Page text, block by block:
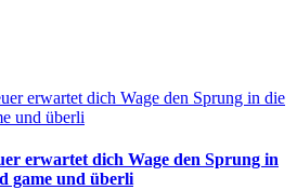
erwartet dich Wage den Sprung in
game und überli